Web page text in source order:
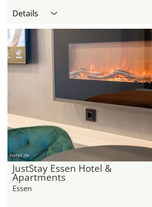
Details
hotel.de
JustStay Essen Hotel &
Apartments
Essen